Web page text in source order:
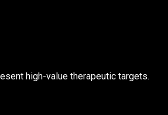
high-value therapeutic targets.